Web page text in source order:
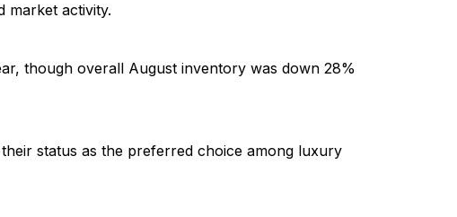
market activity.
though overall August inventory was down 28%
status as the preferred choice among luxury